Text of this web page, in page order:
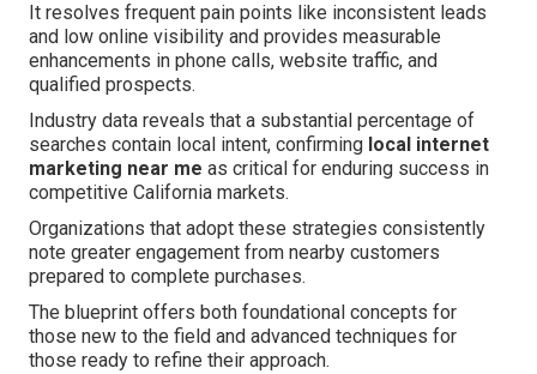
It resolves frequent pain points like inconsistent leads
and low online visibility and provides measurable
enhancements in phone calls, website traffic, and
qualified prospects.
Industry data reveals that a substantial percentage of
searches contain local intent, confirming local internet
marketing near me as critical for enduring success in
competitive California markets.
Organizations that adopt these strategies consistently
note greater engagement from nearby customers
prepared to complete purchases.
The blueprint offers both foundational concepts for
those new to the field and advanced techniques for
those ready to refine their approach.